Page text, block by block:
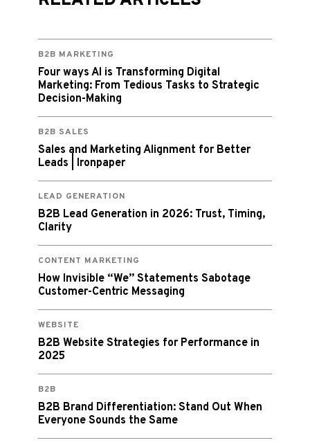
B2B MARKETING
Four ways AI is Transforming Digital
Marketing: From Tedious Tasks to Strategic
Decision-Making
B2B SALES
Sales and Marketing Alignment for Better
Leads | Ironpaper
LEAD GENERATION
B2B Lead Generation in 2026: Trust, Timing,
Clarity
CONTENT MARKETING
How Invisible “We” Statements Sabotage
Customer-Centric Messaging
WEBSITE
B2B Website Strategies for Performance in
2025
B2B
B2B Brand Differentiation: Stand Out When
Everyone Sounds the Same